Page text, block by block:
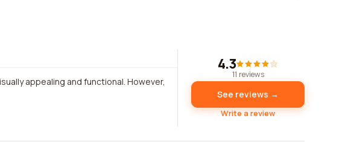
appealing and functional. However,
4.3
11 reviews
See reviews →
Write a review